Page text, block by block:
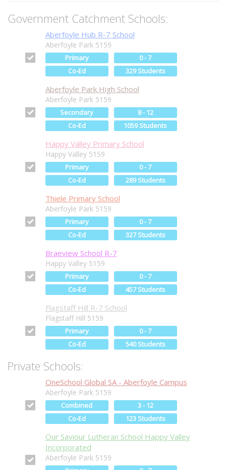
Government Catchment Schools:
Aberfoyle Hub R-7 School
Aberfoyle Park 5159
Primary
0 - 7
Co-Ed
329 Students
Aberfoyle Park High School
Aberfoyle Park 5159
Secondary
8 - 12
Co-Ed
1059 Students
Happy Valley Primary School
Happy Valley 5159
Primary
0 - 7
Co-Ed
289 Students
Thiele Primary School
Aberfoyle Park 5159
Primary
0 - 7
Co-Ed
327 Students
Braeview School R-7
Happy Valley 5159
Primary
0 - 7
Co-Ed
457 Students
Flagstaff Hill R-7 School
Flagstaff Hill 5159
Primary
0 - 7
Co-Ed
540 Students
Private Schools:
OneSchool Global SA - Aberfoyle Campus
Aberfoyle Park 5159
Combined
3 - 12
Co-Ed
123 Students
Our Saviour Lutheran School Happy Valley
Incorporated
Aberfoyle Park 5159